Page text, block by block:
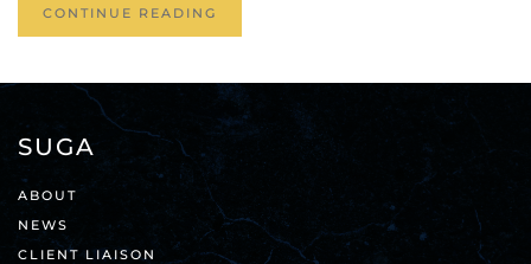
CONTINUE READING
SUGA
ABOUT
NEWS
CLIENT LIAISON